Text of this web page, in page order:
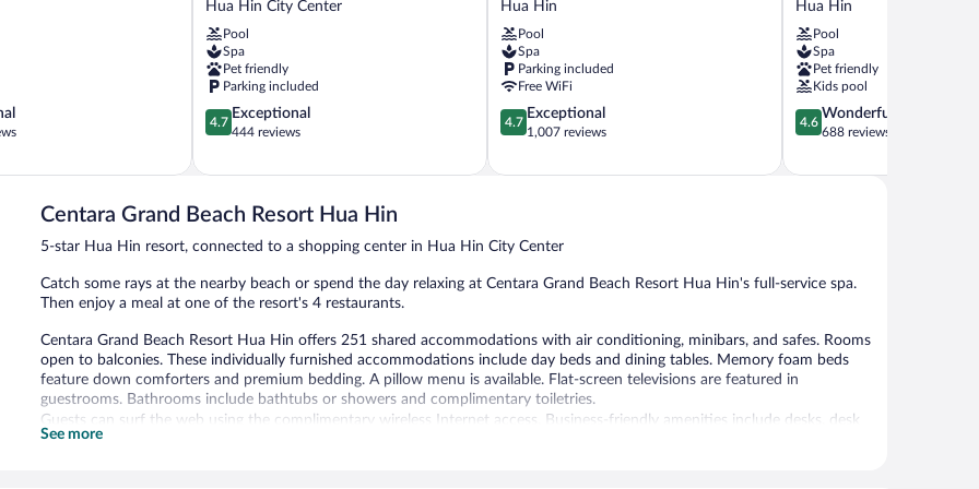
Hin
Hua
Hin
City
Center
Hua Hin City Center
Pool
Spa
Pet friendly
Parking included
4.7
out
5,
444
4.7
Exceptional
444 reviews
Hua
Hin
Hua Hin
Pool
Spa
Parking included
Free WiFi
4.7
out
5,
4.7
Exceptional
1,007 reviews
Resort
Hua
Hin
Hua Hin
Pool
Spa
Pet friendly
Kids pool
4.6
out
5,
4.6
Wonderful
688 reviews
Centara Grand Beach Resort Hua Hin
5-star Hua Hin resort, connected to a shopping center in Hua Hin City Center
Catch some rays at the nearby beach or spend the day relaxing at Centara Grand Beach Resort Hua Hin's full-service spa.
Then enjoy a meal at one of the resort's 4 restaurants.
Centara Grand Beach Resort Hua Hin offers 251 shared accommodations with air conditioning, minibars, and safes. Rooms
open to balconies. These individually furnished accommodations include day beds and dining tables. Memory foam beds
feature down comforters and premium bedding. A pillow menu is available. Flat-screen televisions are featured in
guestrooms. Bathrooms include bathtubs or showers and complimentary toiletries.
Guests can surf the web using the complimentary wireless Internet access. Business-friendly amenities include desks, desk
chairs, and phones. Additionally, rooms include complimentary bottled water and ceiling fans. A nightly turndown service is
See more